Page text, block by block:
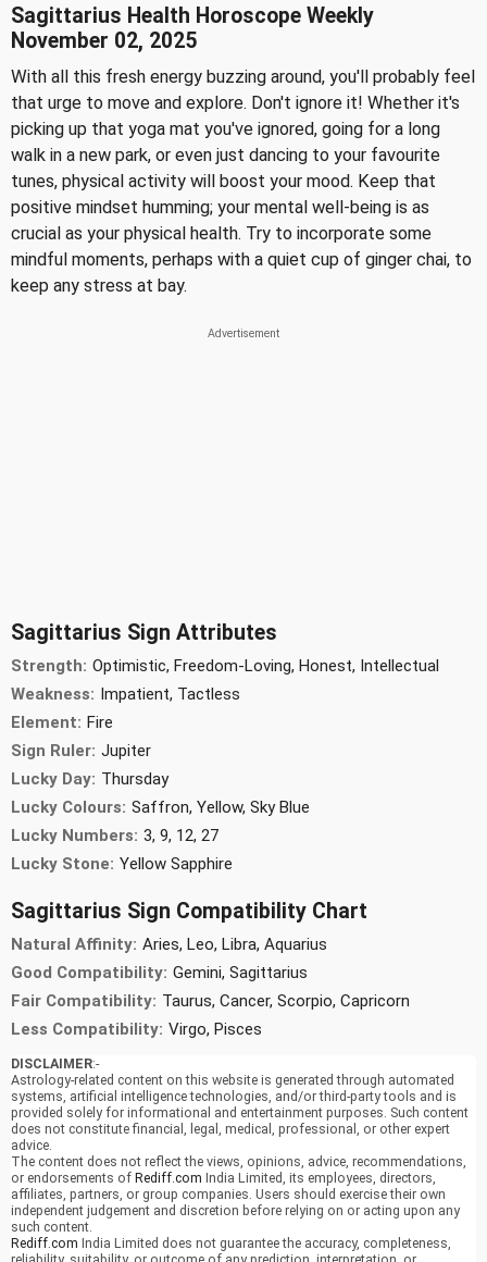
Sagittarius Health Horoscope Weekly
November 02, 2025
With all this fresh energy buzzing around, you'll probably feel
that urge to move and explore. Don't ignore it! Whether it's
picking up that yoga mat you've ignored, going for a long
walk in a new park, or even just dancing to your favourite
tunes, physical activity will boost your mood. Keep that
positive mindset humming; your mental well-being is as
crucial as your physical health. Try to incorporate some
mindful moments, perhaps with a quiet cup of ginger chai, to
keep any stress at bay.
Sagittarius Sign Attributes
Strength: Optimistic, Freedom-Loving, Honest, Intellectual
Weakness: Impatient, Tactless
Element: Fire
Sign Ruler: Jupiter
Lucky Day: Thursday
Lucky Colours: Saffron, Yellow, Sky Blue
Lucky Numbers: 3, 9, 12, 27
Lucky Stone: Yellow Sapphire
Sagittarius Sign Compatibility Chart
Natural Affinity: Aries, Leo, Libra, Aquarius
Good Compatibility: Gemini, Sagittarius
Fair Compatibility: Taurus, Cancer, Scorpio, Capricorn
Less Compatibility: Virgo, Pisces
DISCLAIMER:-
Astrology-related content on this website is generated through automated
systems, artificial intelligence technologies, and/or third-party tools and is
provided solely for informational and entertainment purposes. Such content
does not constitute financial, legal, medical, professional, or other expert
advice.
The content does not reflect the views, opinions, advice, recommendations,
or endorsements of Rediff.com India Limited, its employees, directors,
affiliates, partners, or group companies. Users should exercise their own
independent judgement and discretion before relying on or acting upon any
such content.
Rediff.com India Limited does not guarantee the accuracy, completeness,
reliability, suitability, or outcome of any prediction, interpretation, or